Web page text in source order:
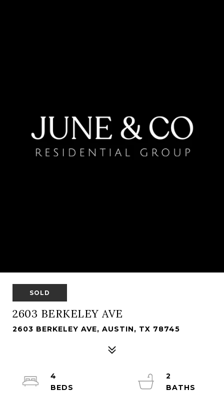
SOLD
2603 BERKELEY AVE
2603 BERKELEY AVE, AUSTIN, TX 78745
4
2